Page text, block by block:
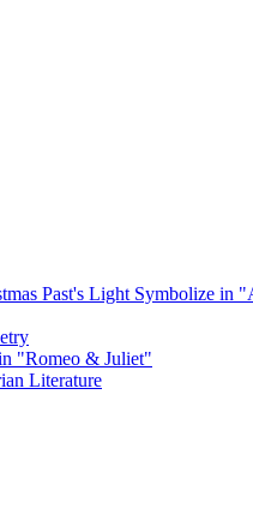
Past's Light Symbolize in
"Romeo & Juliet"
Literature